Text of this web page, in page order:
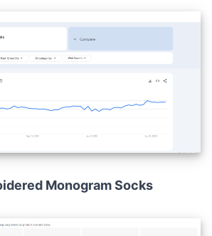
Monogram Socks